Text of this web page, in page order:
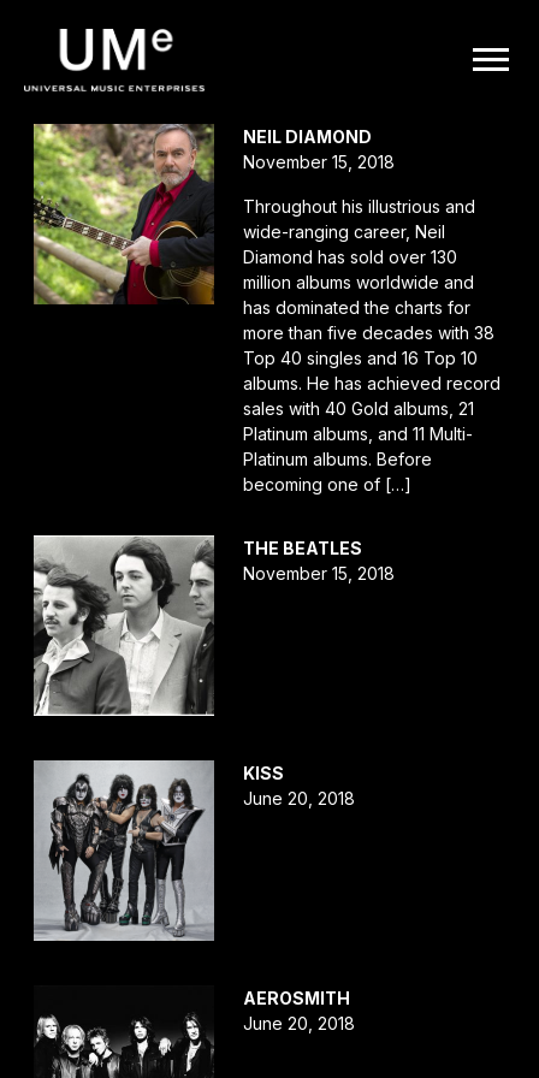
UME
|
OFFICIAL
WEBSITE
POSTS TAGGED AS
NEIL DIAMOND
November 15, 2018
Throughout his illustrious and
wide-ranging career, Neil
Diamond has sold over 130
million albums worldwide and
has dominated the charts for
more than five decades with 38
Top 40 singles and 16 Top 10
albums. He has achieved record
sales with 40 Gold albums, 21
Platinum albums, and 11 Multi-
Platinum albums. Before
becoming one of […]
THE BEATLES
November 15, 2018
KISS
June 20, 2018
AEROSMITH
June 20, 2018